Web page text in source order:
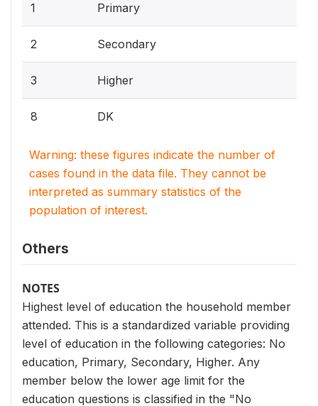
1 Primary
2 Secondary
3 Higher
8 DK
Warning: these figures indicate the number of
cases found in the data file. They cannot be
interpreted as summary statistics of the
population of interest.
Others
NOTES
Highest level of education the household member
attended. This is a standardized variable providing
level of education in the following categories: No
education, Primary, Secondary, Higher. Any
member below the lower age limit for the
education questions is classified in the "No